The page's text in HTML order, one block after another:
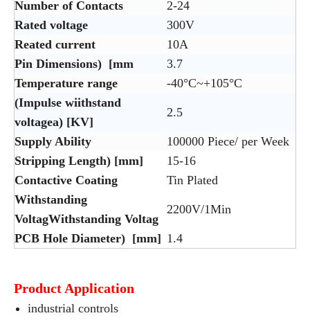
Number of Contacts
2-24
Rated voltage
300V
Reated current
10A
Pin Dimensions) [mm
3.7
Temperature range
-40°C~+105°C
(Impulse wiithstand
voltagea) [KV]
2.5
Supply Ability
100000 Piece/ per Week
Stripping Length) [mm]
15-16
Contactive Coating
Tin Plated
Withstanding
VoltagWithstanding Voltag
2200V/1Min
PCB Hole Diameter) [mm] 1.4
Product Application
industrial controls